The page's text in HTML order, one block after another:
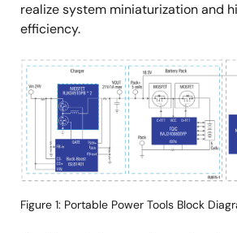
realize system miniaturization and
efficiency.
画
像
Figure 1: Portable Power Tools Block